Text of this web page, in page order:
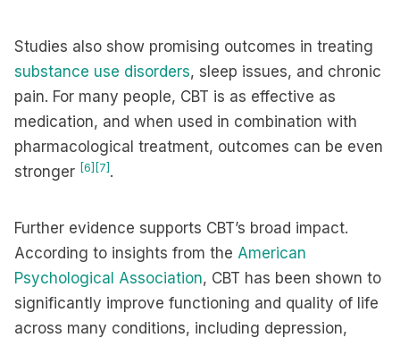
Studies also show promising outcomes in treating
substance use disorders, sleep issues, and chronic
pain. For many people, CBT is as effective as
medication, and when used in combination with
pharmacological treatment, outcomes can be even
stronger [6] [7] .
Further evidence supports CBT’s broad impact.
According to insights from the American
Psychological Association, CBT has been shown to
significantly improve functioning and quality of life
across many conditions, including depression,